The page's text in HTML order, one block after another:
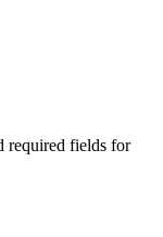
required fields for